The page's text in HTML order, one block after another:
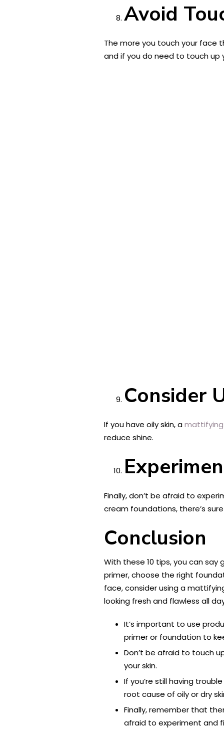
Avoid
The more you touch your face
and if you do need to touch up
Consider
If you have oily skin, a
reduce shine.
Finally, don’t be afraid to
cream foundations, there’s
Conclusion
With these 10 tips, you can
primer, choose the right
face, consider using a
looking fresh and flawless all
It’s important to use
primer or foundation to
Don’t be afraid to touch
your skin.
If you’re still having
root cause of oily or dry
Finally, remember that
afraid to experiment and